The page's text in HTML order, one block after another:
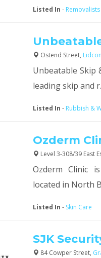
Listed In - Removalists
Ostend Street,
Unbeatable Skip
leading skip and
Listed In - Rubbish &
Ozderm
Level 3-308/39 East
Ozderm Clinic
located in North
Listed In - Skin Care
SJK
84 Cowper Street,